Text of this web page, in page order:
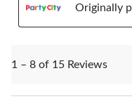
Originally
1 – 8 of 15 Reviews